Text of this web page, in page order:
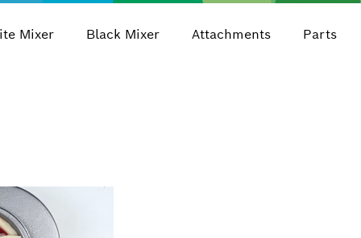
Mixer Black Mixer Attachments Parts